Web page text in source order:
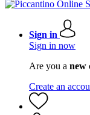
Sign in
Sign in now
Are you a new
Create an